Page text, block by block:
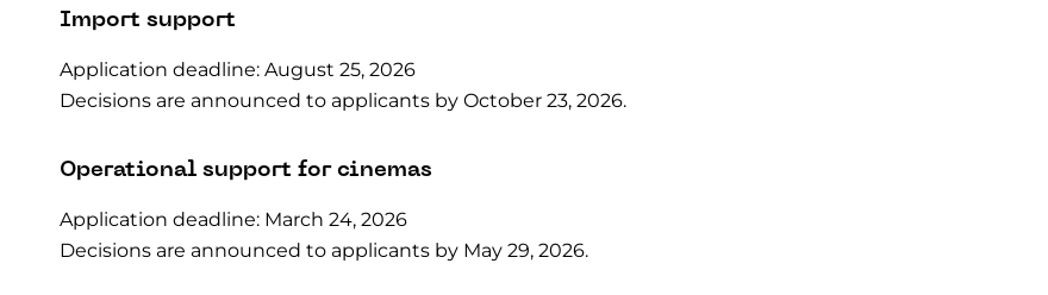
Import support
Application deadline: August 25, 2026
Decisions are announced to applicants by October 23, 2026.
Operational support for cinemas
Application deadline: March 24, 2026
Decisions are announced to applicants by May 29, 2026.